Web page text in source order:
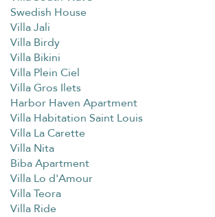
Swedish House
Villa Jali
Villa Birdy
Villa Bikini
Villa Plein Ciel
Villa Gros Ilets
Harbor Haven Apartment
Villa Habitation Saint Louis
Villa La Carette
Villa Nita
Biba Apartment
Villa Lo d'Amour
Villa Teora
Villa Ride